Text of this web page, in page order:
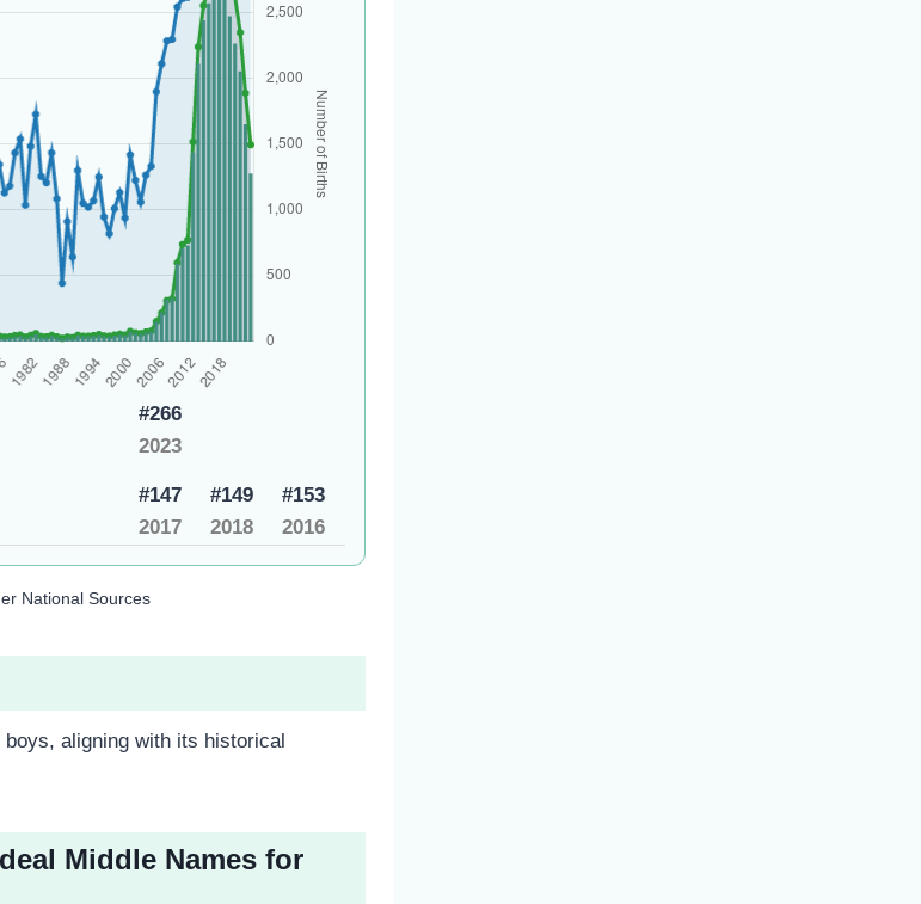
#266
2023
#147
2017
#149
2018
#153
2016
National Sources
aligning with its historical
Middle Names for